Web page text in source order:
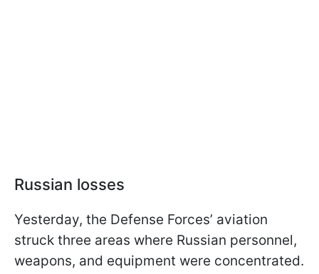
Russian losses
Yesterday, the Defense Forces’ aviation
struck three areas where Russian personnel,
weapons, and equipment were concentrated.